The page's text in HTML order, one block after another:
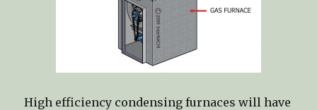
High efficiency condensing furnaces will have